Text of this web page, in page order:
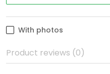
With photos
Product reviews (0)